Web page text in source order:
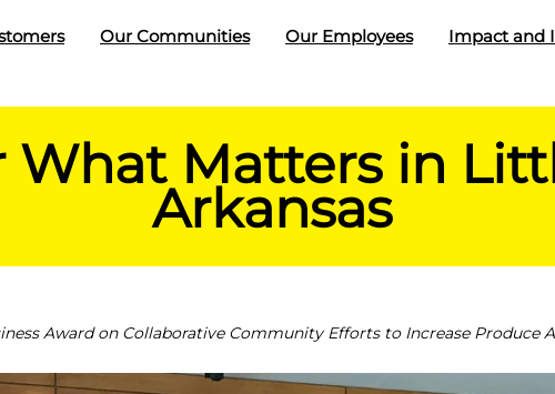
Our Communities Our Employees Impact and
What Matters in
Arkansas
Award on Collaborative Community Efforts to Increase Produce